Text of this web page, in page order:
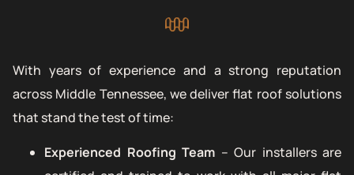
With years of experience and a strong reputation
across Middle Tennessee, we deliver flat roof solutions
that stand the test of time:
Experienced Roofing Team – Our installers are